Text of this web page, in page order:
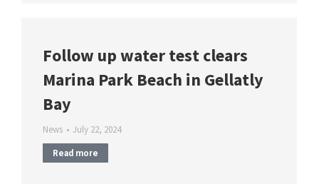
Follow up water test clears
Marina Park Beach in Gellatly
Bay
News July 22, 2024
Read more